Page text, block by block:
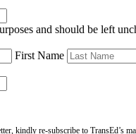
and should be left
First Name
kindly re-subscribe to TransEd’s